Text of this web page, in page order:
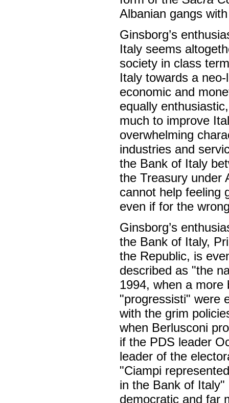
Albanian gangs
Ginsborg’s
Italy seems
society in class
Italy towards a
economic and
equally
much to improve
overwhelming
industries and
the Bank of Italy
the Treasury under
cannot help feeling
even if for the
Ginsborg’s
the Bank of Italy,
the Republic, is
described as "the
1994, when a more
"progressisti" were
with the grim
when Berlusconi
if the PDS leader
leader of the
"Ciampi
in the Bank of
democratic and far